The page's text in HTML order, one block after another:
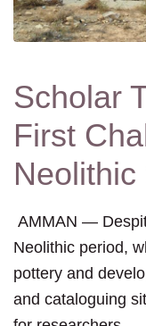
Scholar
First
Neolithic
AMMAN —
Neolithic period,
pottery and
and cataloguing